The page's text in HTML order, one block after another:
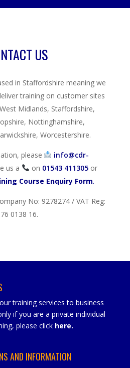
US
in Staffordshire meaning we
training on customer sites
Midlands, Staffordshire,
Nottinghamshire,
Worcestershire.
please
info@cdr-
us a on 01543 411305 or
Course Enquiry Form.
No: 9278274 / VAT Reg:
0138 16.
training services to business
if you are a private individual
please click here.
AND INFORMATION